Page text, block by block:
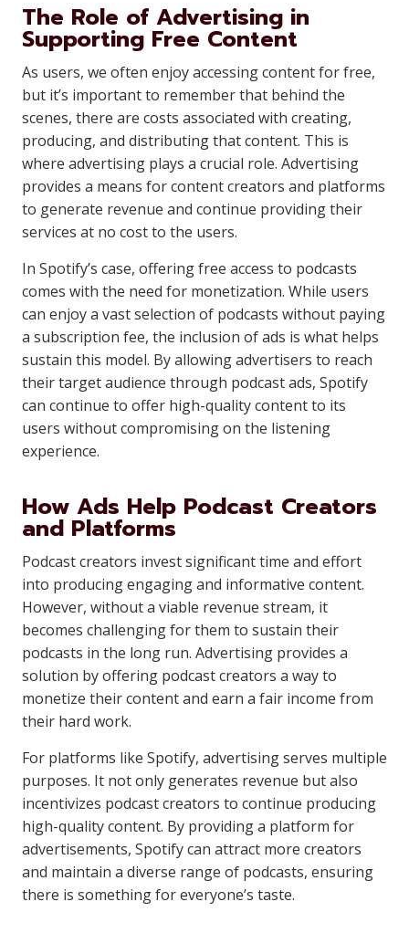
The Role of Advertising in
Supporting Free Content
As users, we often enjoy accessing content for free,
but it’s important to remember that behind the
scenes, there are costs associated with creating,
producing, and distributing that content. This is
where advertising plays a crucial role. Advertising
provides a means for content creators and platforms
to generate revenue and continue providing their
services at no cost to the users.
In Spotify’s case, offering free access to podcasts
comes with the need for monetization. While users
can enjoy a vast selection of podcasts without paying
a subscription fee, the inclusion of ads is what helps
sustain this model. By allowing advertisers to reach
their target audience through podcast ads, Spotify
can continue to offer high-quality content to its
users without compromising on the listening
experience.
How Ads Help Podcast Creators
and Platforms
Podcast creators invest significant time and effort
into producing engaging and informative content.
However, without a viable revenue stream, it
becomes challenging for them to sustain their
podcasts in the long run. Advertising provides a
solution by offering podcast creators a way to
monetize their content and earn a fair income from
their hard work.
For platforms like Spotify, advertising serves multiple
purposes. It not only generates revenue but also
incentivizes podcast creators to continue producing
high-quality content. By providing a platform for
advertisements, Spotify can attract more creators
and maintain a diverse range of podcasts, ensuring
there is something for everyone’s taste.